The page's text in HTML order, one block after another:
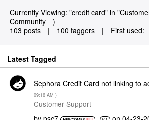
Currently Viewing: "credit card" in
Community
)
103 posts
| 100 taggers | First used:
Latest Tagged
Sephora Credit Card not linking to
09:16 AM )
Customer Support